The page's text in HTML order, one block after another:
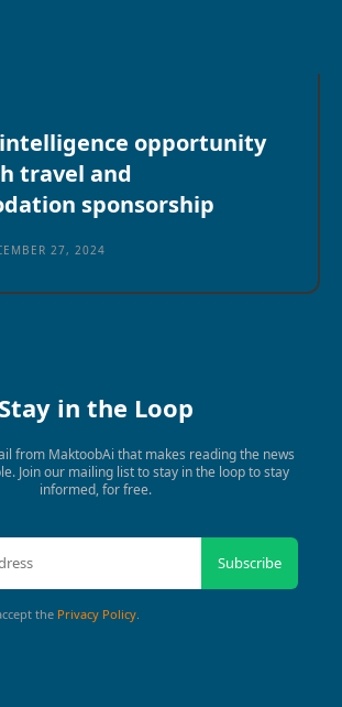
opportunity
travel and
sponsorship
27, 2024
Stay in the Loop
from MaktoobAi that makes reading the news
Join our mailing list to stay in the loop to stay
informed, for free.
Subscribe
the Privacy Policy.